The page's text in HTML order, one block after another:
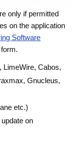
only if permitted
on the application
Software
LimeWire, Cabos,
Gnucleus,
etc.)
on